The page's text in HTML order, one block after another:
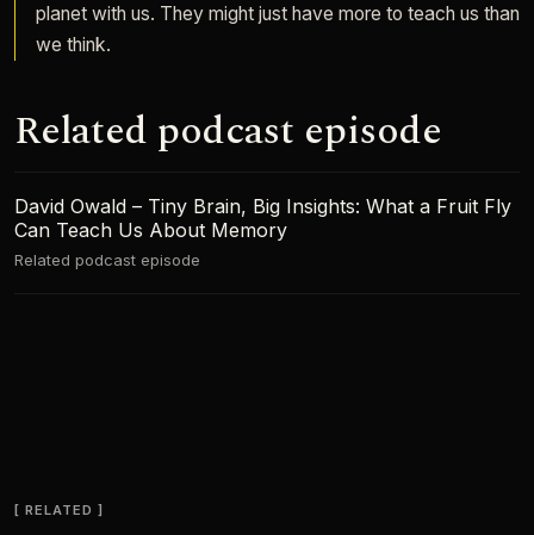
planet with us. They might just have more to teach us than
we think.
Related podcast episode
David Owald – Tiny Brain, Big Insights: What a Fruit Fly
Can Teach Us About Memory
Related podcast episode
RELATED